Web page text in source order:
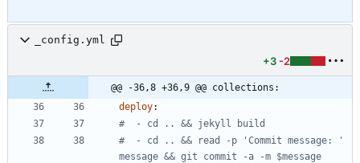
_config.yml
+3 -2
@@ -36,8 +36,9 @@ collections:
deploy:
#  - cd .. && jekyll build
#  - cd .. && read -p 'Commit message: '
message && git commit -a -m $message